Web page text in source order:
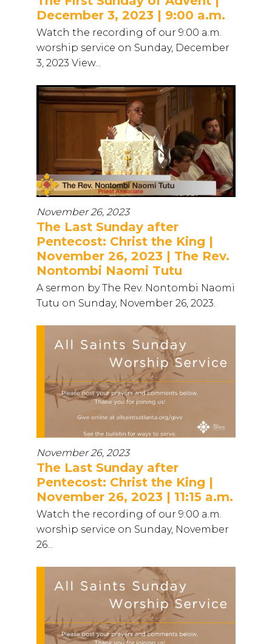
December 3, 2023 | 9:00 a.m.
Watch the recording of our 9:00 a.m.
worship service on Sunday, December
3, 2023 View...
November 26, 2023
The Last Sunday after
Pentecost: Christ the King |
November 26, 2023 | The Rev.
Nontombi Naomi Tutu
A sermon by The Rev. Nontombi Naomi
Tutu on Sunday, November 26, 2023.
November 26, 2023
The Last Sunday after
Pentecost: Christ the King |
November 26, 2023 | 11:15 a.m.
Watch the recording of our 9:00 a.m.
worship service on Sunday, November
26...